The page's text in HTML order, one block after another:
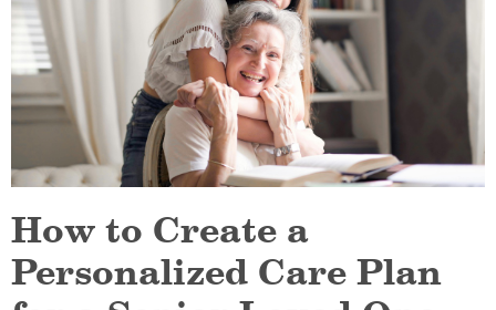
How to Create a
Personalized Care Plan